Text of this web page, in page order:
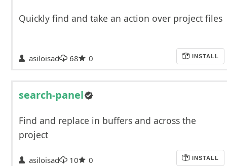
Quickly find and take an action over project files
asiloisad 68 0 INSTALL
search-panel
Find and replace in buffers and across the
project
asiloisad 10 0 INSTALL